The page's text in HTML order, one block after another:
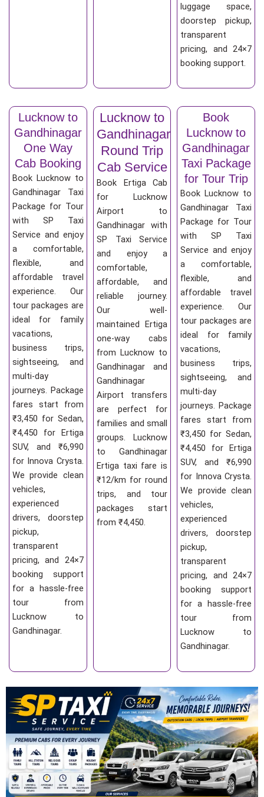
luggage space,
doorstep pickup,
transparent
pricing, and 24×7
booking support.
Lucknow to
Gandhinagar
One Way
Cab Booking
Book Lucknow to
Gandhinagar Taxi
Package for Tour
with SP Taxi
Service and enjoy
a comfortable,
flexible, and
affordable travel
experience. Our
tour packages are
ideal for family
vacations,
business trips,
sightseeing, and
multi-day
journeys. Package
fares start from
₹3,450 for Sedan,
₹4,450 for Ertiga
SUV, and ₹6,990
for Innova Crysta.
We provide clean
vehicles,
experienced
drivers, doorstep
pickup,
transparent
pricing, and 24×7
booking support
for a hassle-free
tour from
Lucknow to
Gandhinagar.
Lucknow to
Gandhinagar
Round Trip
Cab Service
Book Ertiga Cab
for Lucknow
Airport to
Gandhinagar with
SP Taxi Service
and enjoy a
comfortable,
affordable, and
reliable journey.
Our well-
maintained Ertiga
one-way cabs
from Lucknow to
Gandhinagar and
Gandhinagar
Airport transfers
are perfect for
families and small
groups. Lucknow
to Gandhinagar
Ertiga taxi fare is
₹12/km for round
trips, and tour
packages start
from ₹4,450.
Book
Lucknow to
Gandhinagar
Taxi Package
for Tour Trip
Book Lucknow to
Gandhinagar Taxi
Package for Tour
with SP Taxi
Service and enjoy
a comfortable,
flexible, and
affordable travel
experience. Our
tour packages are
ideal for family
vacations,
business trips,
sightseeing, and
multi-day
journeys. Package
fares start from
₹3,450 for Sedan,
₹4,450 for Ertiga
SUV, and ₹6,990
for Innova Crysta.
We provide clean
vehicles,
experienced
drivers, doorstep
pickup,
transparent
pricing, and 24×7
booking support
for a hassle-free
tour from
Lucknow to
Gandhinagar.